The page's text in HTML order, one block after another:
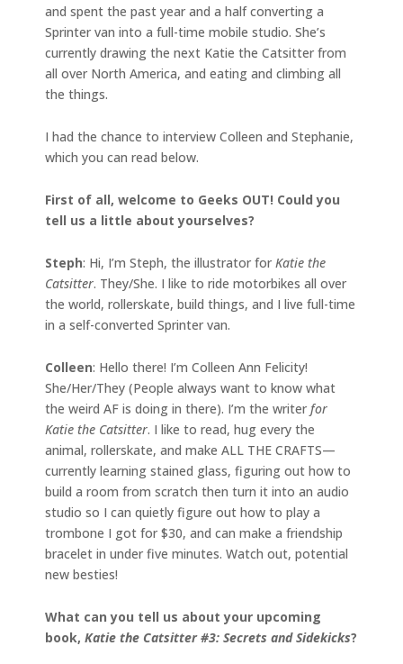
and spent the past year and a half converting a
Sprinter van into a full-time mobile studio. She’s
currently drawing the next Katie the Catsitter from
all over North America, and eating and climbing all
the things.
I had the chance to interview Colleen and Stephanie,
which you can read below.
First of all, welcome to Geeks OUT! Could you
tell us a little about yourselves?
Steph: Hi, I’m Steph, the illustrator for Katie the
Catsitter. They/She. I like to ride motorbikes all over
the world, rollerskate, build things, and I live full-time
in a self-converted Sprinter van.
Colleen: Hello there! I’m Colleen Ann Felicity!
She/Her/They (People always want to know what
the weird AF is doing in there). I’m the writer for
Katie the Catsitter. I like to read, hug every the
animal, rollerskate, and make ALL THE CRAFTS—
currently learning stained glass, figuring out how to
build a room from scratch then turn it into an audio
studio so I can quietly figure out how to play a
trombone I got for $30, and can make a friendship
bracelet in under five minutes. Watch out, potential
new besties!
What can you tell us about your upcoming
book, Katie the Catsitter #3: Secrets and Sidekicks?